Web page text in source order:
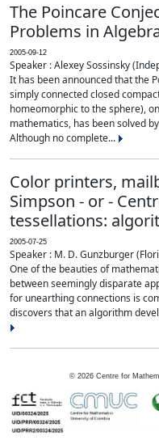
The Poincare
Problems in
2005-09-12
Speaker : Alexey Sossinsky
It has been announced that the
simply connected closed
homeomorphic to the sphere),
mathematics, has been solved
Although no complete...
Color printers,
Simpson - or -
tessellations:
2005-07-25
Speaker : M. D. Gunzburger
One of the beauties of
between seemingly disparate
for unearthing connections is
discovers that an algorithm
© 2026 Centre for